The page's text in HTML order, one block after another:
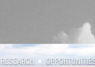
RESEARCH